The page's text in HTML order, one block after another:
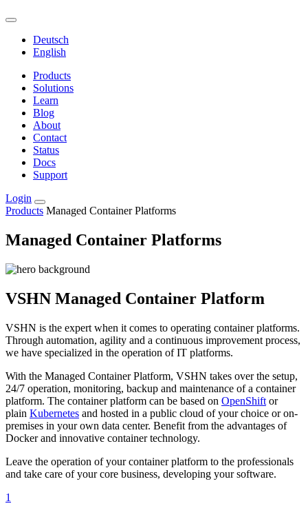
Deutsch
English
Products
Solutions
Learn
Blog
About
Contact
Status
Docs
Support
Login
Products Managed Container Platforms
Managed Container Platforms
VSHN Managed Container Platform
VSHN is the expert when it comes to operating container platforms.
Through automation, agility and a continuous improvement process,
we have specialized in the operation of IT platforms.
With the Managed Container Platform, VSHN takes over the setup,
24/7 operation, monitoring, backup and maintenance of a container
platform. The container platform can be based on OpenShift or
plain Kubernetes and hosted in a public cloud of your choice or on-
premises in your own data center. Benefit from the advantages of
Docker and innovative container technology.
Leave the operation of your container platform to the professionals
and take care of your core business, developing your software.
1